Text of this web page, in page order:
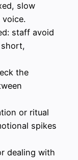
slow
staff avoid
the
or ritual
spikes
dealing with